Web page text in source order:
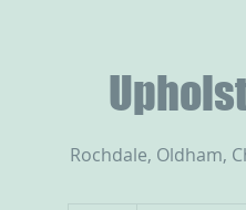
Rochdale, Oldham,